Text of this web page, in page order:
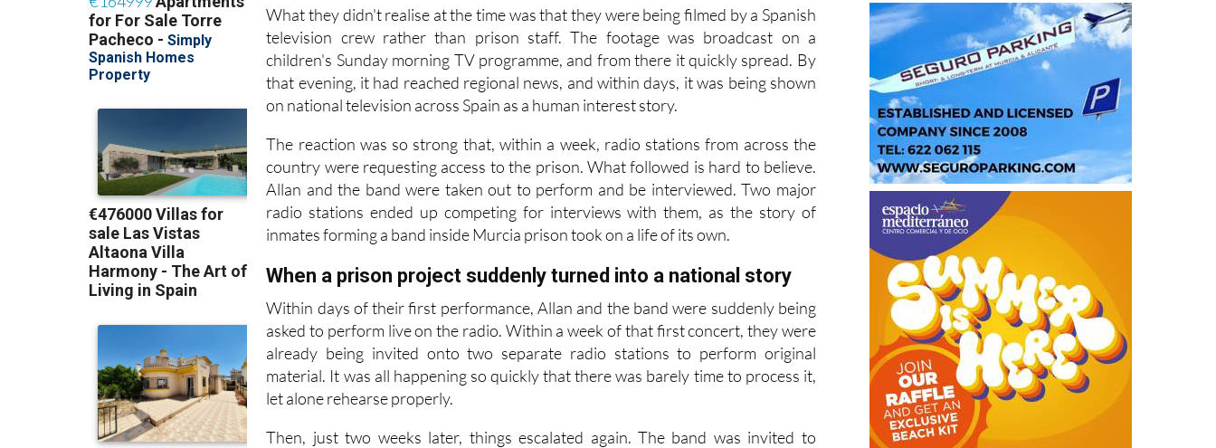
What they didn't realise at the time was that they were being filmed by a Spanish
television crew rather than prison staff. The footage was broadcast on a
children's Sunday morning TV programme, and from there it quickly spread. By
that evening, it had reached regional news, and within days, it was being shown
on national television across Spain as a human interest story.
The reaction was so strong that, within a week, radio stations from across the
country were requesting access to the prison. What followed is hard to believe.
Allan and the band were taken out to perform and be interviewed. Two major
radio stations ended up competing for interviews with them, as the story of
inmates forming a band inside Murcia prison took on a life of its own.
When a prison project suddenly turned into a national story
Within days of their first performance, Allan and the band were suddenly being
asked to perform live on the radio. Within a week of that first concert, they were
already being invited onto two separate radio stations to perform original
material. It was all happening so quickly that there was barely time to process it,
let alone rehearse properly.
Then, just two weeks later, things escalated again. The band was invited to